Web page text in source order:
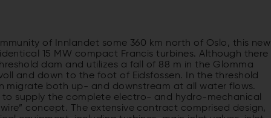
of Innlandet some 360 km north of Oslo, this new
15 MW compact Francis turbines. Although there
dam and utilizes a fall of 88 m in the Glomma
and down to the foot of Eidsfossen. In the threshold
migrate both up- and downstream at all water flows.
to supply the complete electro- and hydro-mechanical
concept. The extensive contract comprised design,